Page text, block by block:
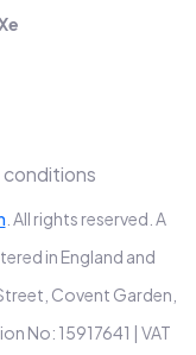
. All rights reserved. A
in England and
Covent Garden,
No: 15917641 | VAT
conditions